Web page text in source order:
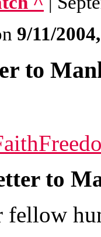
9/11/
to
to
fellow